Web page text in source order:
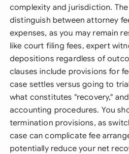
complexity and jurisdiction.
distinguish between attorney
expenses, as you may remain
like court filing fees, expert
depositions regardless of
clauses include provisions for
case settles versus going to
what constitutes "recovery,"
accounting procedures. You
termination provisions, as
case can complicate fee
potentially reduce your net